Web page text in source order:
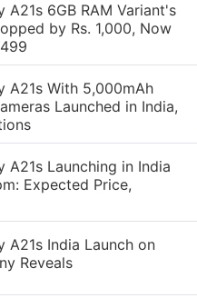
A21s 6GB RAM Variant's
by Rs. 1,000, Now
A21s With 5,000mAh
Launched in India,
A21s Launching in India
Expected Price,
A21s India Launch on
Reveals